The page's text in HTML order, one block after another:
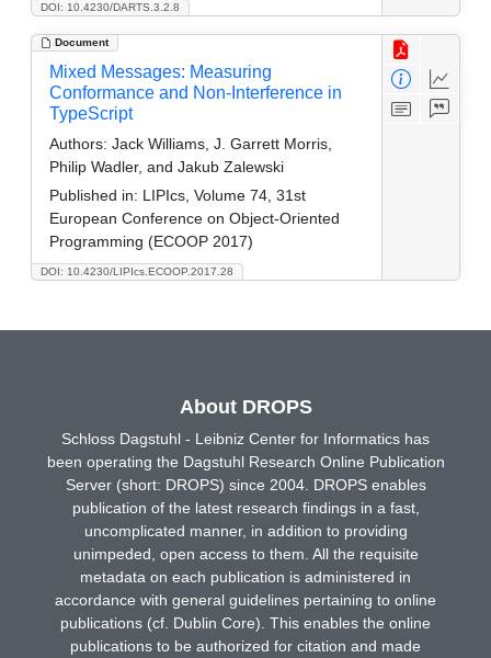
DOI: 10.4230/DARTS.3.2.8
Document
DOI: 10.4230/LIPIcs.ECOOP.2017.28
Mixed Messages: Measuring
Conformance and Non-Interference in
TypeScript
Authors: Jack Williams, J. Garrett Morris,
Philip Wadler, and Jakub Zalewski
Published in: LIPIcs, Volume 74, 31st
European Conference on Object-Oriented
Programming (ECOOP 2017)
About DROPS
Schloss Dagstuhl - Leibniz Center for Informatics has
been operating the Dagstuhl Research Online Publication
Server (short: DROPS) since 2004. DROPS enables
publication of the latest research findings in a fast,
uncomplicated manner, in addition to providing
unimpeded, open access to them. All the requisite
metadata on each publication is administered in
accordance with general guidelines pertaining to online
publications (cf. Dublin Core). This enables the online
publications to be authorized for citation and made